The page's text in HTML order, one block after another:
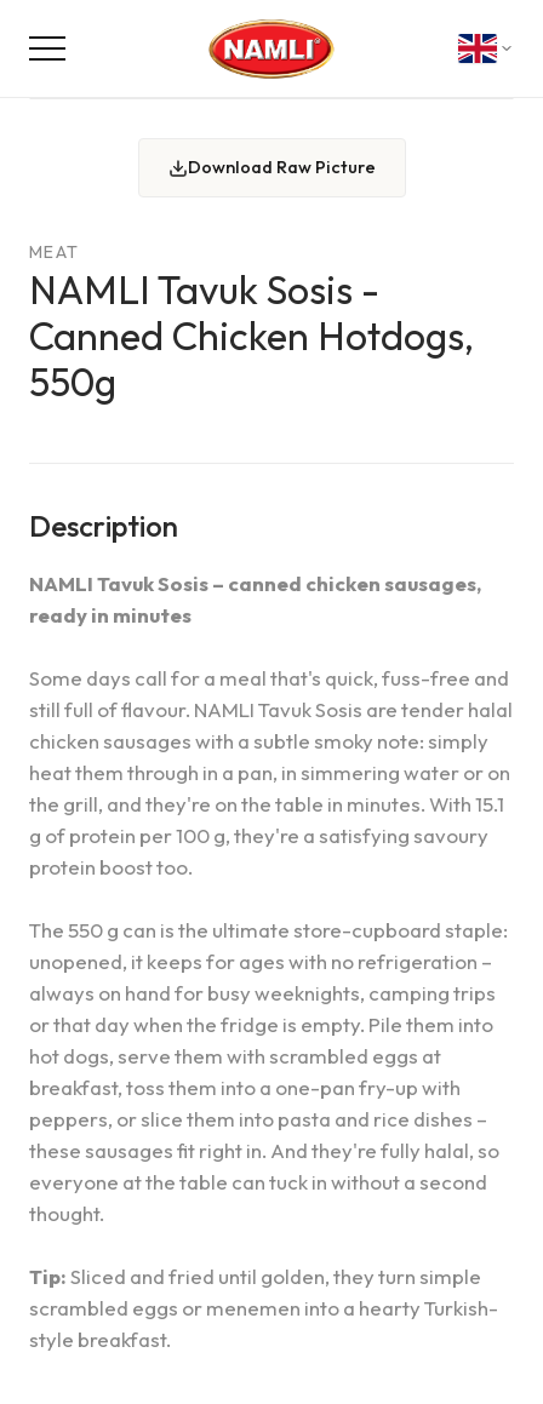
Download Raw Picture
MEAT
NAMLI Tavuk Sosis -
Canned Chicken Hotdogs,
550g
Description
NAMLI Tavuk Sosis – canned chicken sausages,
ready in minutes
Some days call for a meal that's quick, fuss-free and
still full of flavour. NAMLI Tavuk Sosis are tender halal
chicken sausages with a subtle smoky note: simply
heat them through in a pan, in simmering water or on
the grill, and they're on the table in minutes. With 15.1
g of protein per 100 g, they're a satisfying savoury
protein boost too.
The 550 g can is the ultimate store-cupboard staple:
unopened, it keeps for ages with no refrigeration –
always on hand for busy weeknights, camping trips
or that day when the fridge is empty. Pile them into
hot dogs, serve them with scrambled eggs at
breakfast, toss them into a one-pan fry-up with
peppers, or slice them into pasta and rice dishes –
these sausages fit right in. And they're fully halal, so
everyone at the table can tuck in without a second
thought.
Tip:Sliced and fried until golden, they turn simple
scrambled eggs or menemen into a hearty Turkish-
style breakfast.